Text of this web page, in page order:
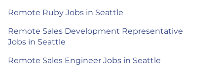
Remote Ruby Jobs in Seattle
Remote Sales Development Representative
Jobs in Seattle
Remote Sales Engineer Jobs in Seattle